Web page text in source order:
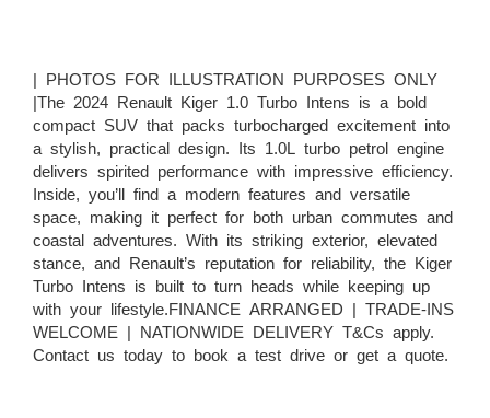
| PHOTOS FOR ILLUSTRATION PURPOSES ONLY
|The 2024 Renault Kiger 1.0 Turbo Intens is a bold
compact SUV that packs turbocharged excitement into
a stylish, practical design. Its 1.0L turbo petrol engine
delivers spirited performance with impressive efficiency.
Inside, you’ll find a modern features and versatile
space, making it perfect for both urban commutes and
coastal adventures. With its striking exterior, elevated
stance, and Renault’s reputation for reliability, the Kiger
Turbo Intens is built to turn heads while keeping up
with your lifestyle.FINANCE ARRANGED | TRADE-INS
WELCOME | NATIONWIDE DELIVERY T&Cs apply.
Contact us today to book a test drive or get a quote.